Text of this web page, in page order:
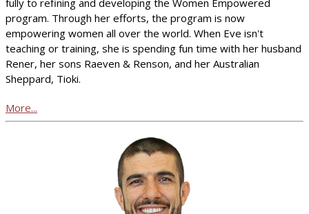
fully to refining and developing the Women Empowered
program. Through her efforts, the program is now
empowering women all over the world. When Eve isn't
teaching or training, she is spending fun time with her husband
Rener, her sons Raeven & Renson, and her Australian
Sheppard, Tioki.
More...